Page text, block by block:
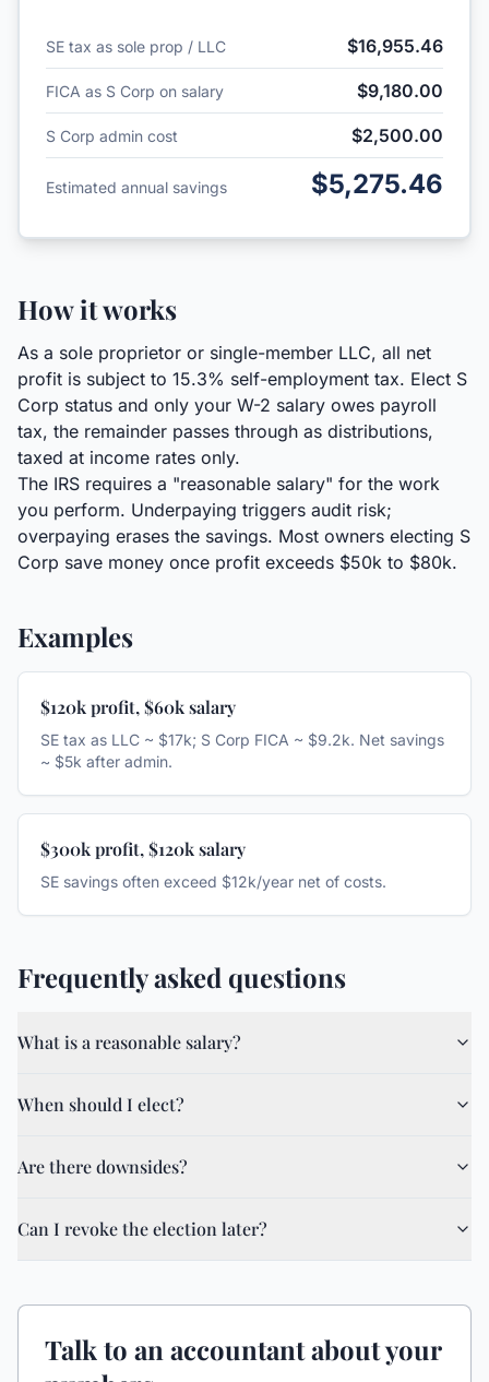
SE tax as sole prop / LLC $16,955.46
FICA as S Corp on salary $9,180.00
S Corp admin cost $2,500.00
Estimated annual savings $5,275.46
How it works
As a sole proprietor or single-member LLC, all net
profit is subject to 15.3% self-employment tax. Elect S
Corp status and only your W-2 salary owes payroll
tax, the remainder passes through as distributions,
taxed at income rates only.
The IRS requires a "reasonable salary" for the work
you perform. Underpaying triggers audit risk;
overpaying erases the savings. Most owners electing S
Corp save money once profit exceeds $50k to $80k.
Examples
$120k profit, $60k salary
SE tax as LLC ~ $17k; S Corp FICA ~ $9.2k. Net savings
~ $5k after admin.
$300k profit, $120k salary
SE savings often exceed $12k/year net of costs.
Frequently asked questions
What is a reasonable salary?
When should I elect?
Are there downsides?
Can I revoke the election later?
Talk to an accountant about your